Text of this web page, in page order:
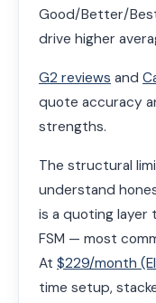
Good/Better/
drive higher
G2 reviews and
quote accuracy
strengths.
The structural
understand
is a quoting layer
FSM — most
At $229/month
time setup,